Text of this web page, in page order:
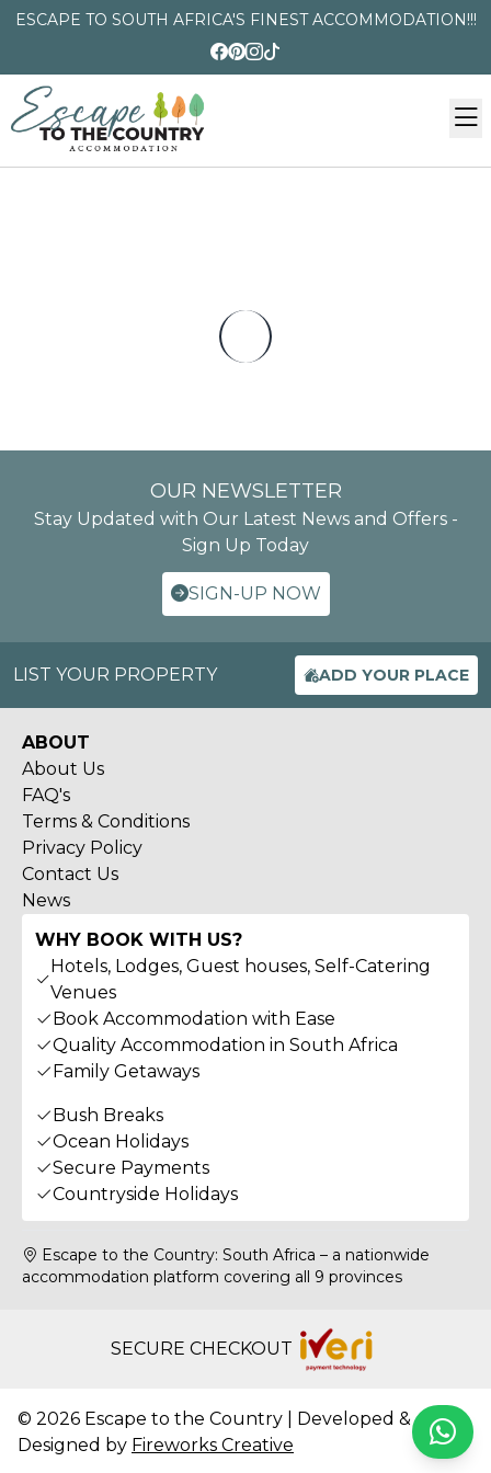
ESCAPE TO SOUTH AFRICA'S FINEST ACCOMMODATION!!!
OUR NEWSLETTER
Stay Updated with Our Latest News and Offers -
Sign Up Today
SIGN-UP NOW
LIST YOUR PROPERTY ADD YOUR PLACE
ABOUT
About Us
FAQ's
Terms & Conditions
Privacy Policy
Contact Us
News
WHY BOOK WITH US?
Hotels, Lodges, Guest houses, Self-Catering
Venues
Book Accommodation with Ease
Quality Accommodation in South Africa
Family Getaways
Bush Breaks
Ocean Holidays
Secure Payments
Countryside Holidays
Escape to the Country: South Africa – a nationwide
accommodation platform covering all 9 provinces
SECURE CHECKOUT
© 2026 Escape to the Country | Developed &
Designed by Fireworks Creative